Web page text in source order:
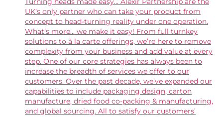
UK’s only partner who can take your product from
concept to head-turning reality under one operation.
What’s more… we make it easy! From full turnkey
solutions to à la carte offerings, we’re here to remove
complexity from your business and add value at every
step. One of our core strategies has always been to
increase the breadth of services we offer to our
customers. Over the past decade, we’ve expanded our
capabilities to include packaging design, carton
manufacture, dried food co-packing & manufacturing,
and global sourcing. All to satisfy our customers’